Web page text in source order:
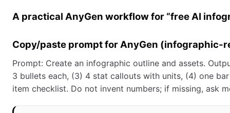
A practical AnyGen workflow for “free AI
Copy/paste prompt for AnyGen (infographic-
Prompt: Create an infographic outline and assets.
3 bullets each, (3) 4 stat callouts with units, (4) one
item checklist. Do not invent numbers; if missing, ask